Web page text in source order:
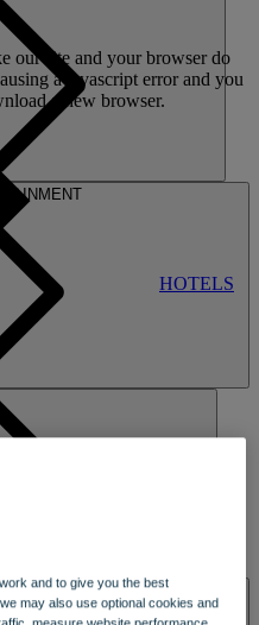
our site and your browser do
a javascript error and you
a new browser.
HOTELS
and to give you the best
may also use optional cookies and